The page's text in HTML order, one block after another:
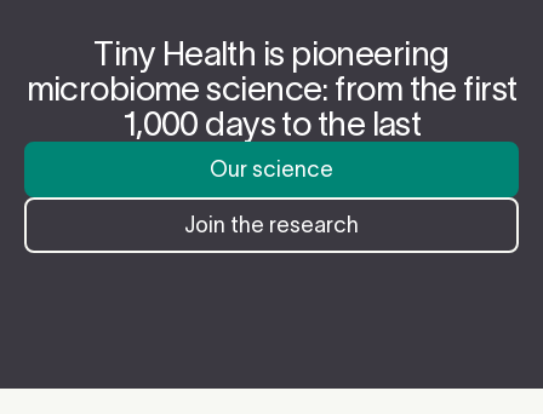
Tiny Health is pioneering
microbiome science: from the first
1,000 days to the last
Our science
Join the research